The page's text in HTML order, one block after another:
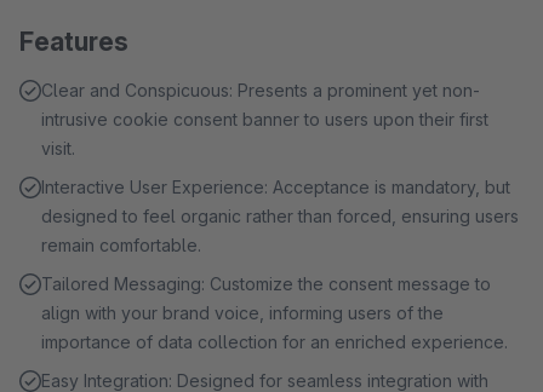
Features
Clear and Conspicuous: Presents a prominent yet non-
intrusive cookie consent banner to users upon their first
visit.
Interactive User Experience: Acceptance is mandatory, but
designed to feel organic rather than forced, ensuring users
remain comfortable.
Tailored Messaging: Customize the consent message to
align with your brand voice, informing users of the
importance of data collection for an enriched experience.
Easy Integration: Designed for seamless integration with